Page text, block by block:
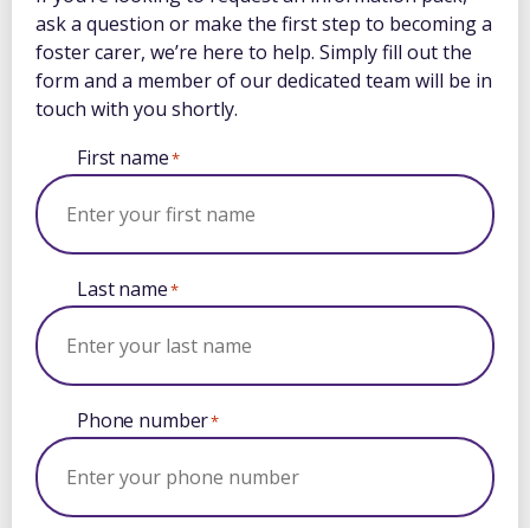
ask a question or make the first step to becoming a
foster carer, we’re here to help. Simply fill out the
form and a member of our dedicated team will be in
touch with you shortly.
First name*
Last name*
Phone number*